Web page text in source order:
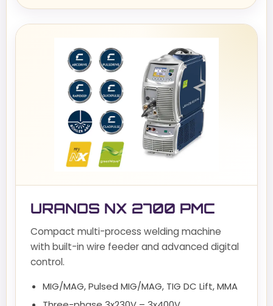
URANOS NX 2700 PMC
Compact multi-process welding machine
with built-in wire feeder and advanced digital
control.
MIG/MAG, Pulsed MIG/MAG, TIG DC Lift, MMA